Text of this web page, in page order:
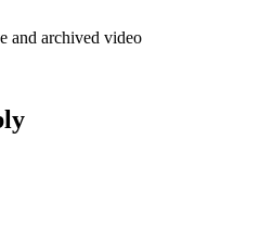
and archived video